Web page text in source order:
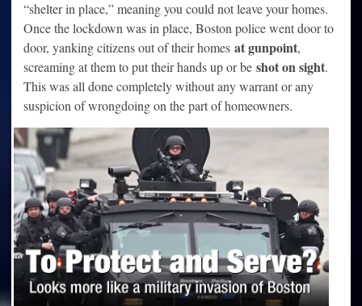
“shelter in place,” meaning you could not leave your homes.
Once the lockdown was in place, Boston police went door to
door, yanking citizens out of their homes at gunpoint,
screaming at them to put their hands up or be shot on sight.
This was all done completely without any warrant or any
suspicion of wrongdoing on the part of homeowners.